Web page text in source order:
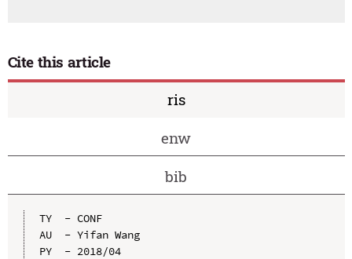
Cite this article
ris
enw
bib
TY  - CONF
AU  - Yifan Wang
PY  - 2018/04